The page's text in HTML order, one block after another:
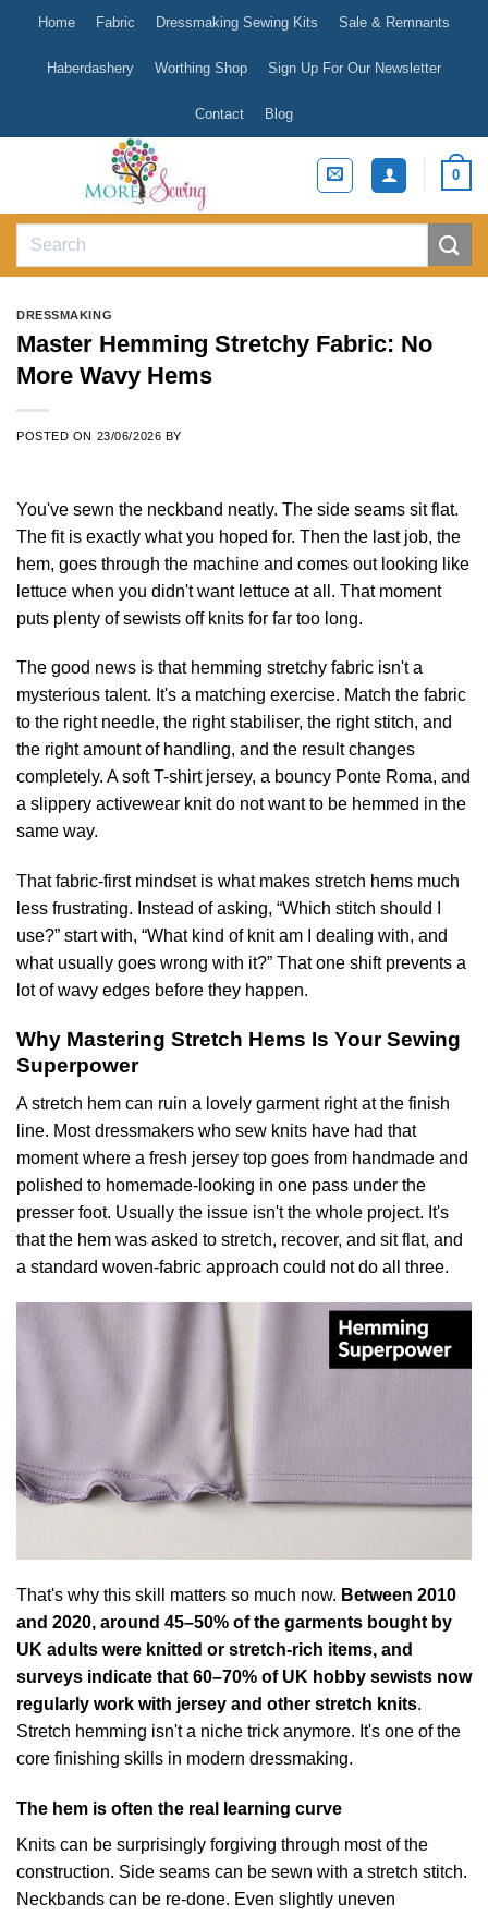
content
Home Fabric Dressmaking Sewing Kits Sale & Remnants
Haberdashery Worthing Shop Sign Up For Our Newsletter
Contact Blog
0
Search
DRESSMAKING
Master Hemming Stretchy Fabric: No
More Wavy Hems
POSTED ON 23/06/2026 BY
You've sewn the neckband neatly. The side seams sit flat.
The fit is exactly what you hoped for. Then the last job, the
hem, goes through the machine and comes out looking like
lettuce when you didn't want lettuce at all. That moment
puts plenty of sewists off knits for far too long.
The good news is that hemming stretchy fabric isn't a
mysterious talent. It's a matching exercise. Match the fabric
to the right needle, the right stabiliser, the right stitch, and
the right amount of handling, and the result changes
completely. A soft T-shirt jersey, a bouncy Ponte Roma, and
a slippery activewear knit do not want to be hemmed in the
same way.
That fabric-first mindset is what makes stretch hems much
less frustrating. Instead of asking, “Which stitch should I
use?” start with, “What kind of knit am I dealing with, and
what usually goes wrong with it?” That one shift prevents a
lot of wavy edges before they happen.
Why Mastering Stretch Hems Is Your Sewing
Superpower
A stretch hem can ruin a lovely garment right at the finish
line. Most dressmakers who sew knits have had that
moment where a fresh jersey top goes from handmade and
polished to homemade-looking in one pass under the
presser foot. Usually the issue isn't the whole project. It's
that the hem was asked to stretch, recover, and sit flat, and
a standard woven-fabric approach could not do all three.
That's why this skill matters so much now. Between 2010
and 2020, around 45–50% of the garments bought by
UK adults were knitted or stretch-rich items, and
surveys indicate that 60–70% of UK hobby sewists now
regularly work with jersey and other stretch knits.
Stretch hemming isn't a niche trick anymore. It's one of the
core finishing skills in modern dressmaking.
The hem is often the real learning curve
Knits can be surprisingly forgiving through most of the
construction. Side seams can be sewn with a stretch stitch.
Neckbands can be re-done. Even slightly uneven